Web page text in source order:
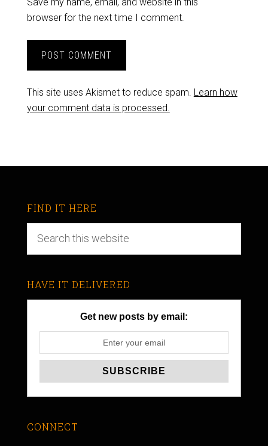
browser for the next time I comment.
This site uses Akismet to reduce spam. Learn how
your comment data is processed.
FIND IT HERE
HAVE IT DELIVERED
Get new posts by email:
CONNECT